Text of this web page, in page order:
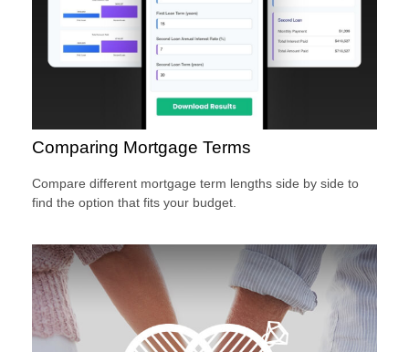
Comparing Mortgage Terms
Compare different mortgage term lengths side by side to
find the option that fits your budget.